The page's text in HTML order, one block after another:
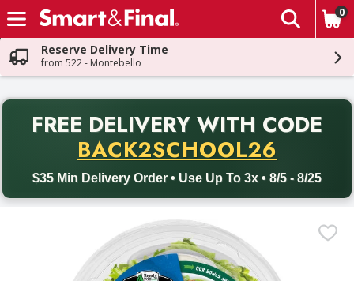
Skip header to page content
The
0
Reserve Delivery Time
from 522 - Montebello
FREE DELIVERY WITH CODE
BACK2SCHOOL26
$35 Min Delivery Order • Use Up To 3x • 8/5 - 8/25
Back to School promotion. Free delivery with promo code